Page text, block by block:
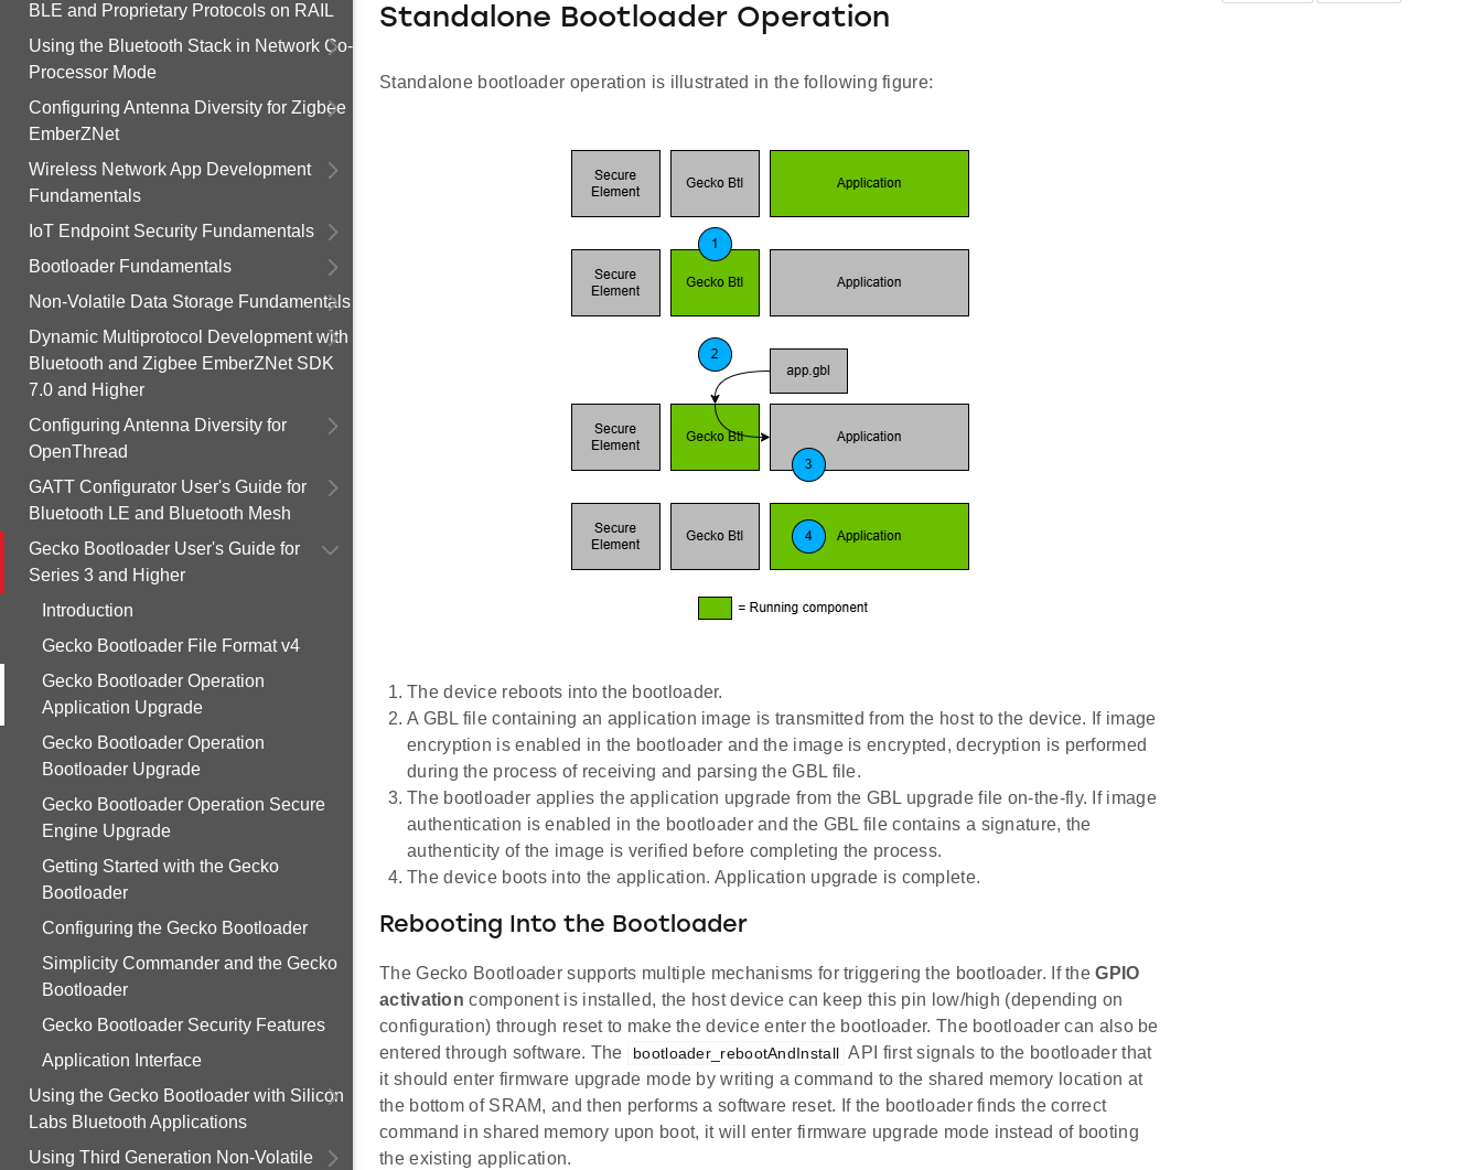
BLE and Proprietary Protocols on RAIL
Using the Bluetooth Stack in Network Co-
Processor Mode
Configuring Antenna Diversity for Zigbee
EmberZNet
Wireless Network App Development
Fundamentals
IoT Endpoint Security Fundamentals
Bootloader Fundamentals
Non-Volatile Data Storage Fundamentals
Dynamic Multiprotocol Development with
Bluetooth and Zigbee EmberZNet SDK
7.0 and Higher
Configuring Antenna Diversity for
OpenThread
GATT Configurator User's Guide for
Bluetooth LE and Bluetooth Mesh
Gecko Bootloader User's Guide for
Series 3 and Higher
Introduction
Gecko Bootloader File Format v4
Gecko Bootloader Operation
Application Upgrade
Gecko Bootloader Operation
Bootloader Upgrade
Gecko Bootloader Operation Secure
Engine Upgrade
Getting Started with the Gecko
Bootloader
Configuring the Gecko Bootloader
Simplicity Commander and the Gecko
Bootloader
Gecko Bootloader Security Features
Application Interface
Using the Gecko Bootloader with Silicon
Labs Bluetooth Applications
Using Third Generation Non-Volatile
Standalone Bootloader Operation
Standalone bootloader operation is illustrated in the following figure:
The device reboots into the bootloader.
A GBL file containing an application image is transmitted from the host to the device. If image
encryption is enabled in the bootloader and the image is encrypted, decryption is performed
during the process of receiving and parsing the GBL file.
The bootloader applies the application upgrade from the GBL upgrade file on-the-fly. If image
authentication is enabled in the bootloader and the GBL file contains a signature, the
authenticity of the image is verified before completing the process.
The device boots into the application. Application upgrade is complete.
Rebooting Into the Bootloader
The Gecko Bootloader supports multiple mechanisms for triggering the bootloader. If theGPIO
activation component is installed, the host device can keep this pin low/high (depending on
configuration) through reset to make the device enter the bootloader. The bootloader can also be
entered through software. The
bootloader_rebootAndInstall API first signals to the bootloader that
it should enter firmware upgrade mode by writing a command to the shared memory location at
the bottom of SRAM, and then performs a software reset. If the bootloader finds the correct
command in shared memory upon boot, it will enter firmware upgrade mode instead of booting
the existing application.